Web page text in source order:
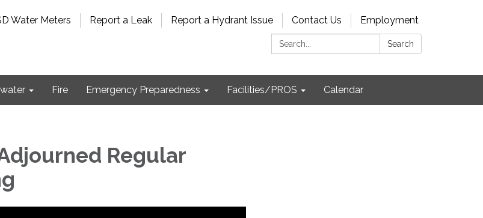
Water Meters Report a Leak Report a Hydrant Issue Contact Us
Employment
Search:
Search
Fire Emergency Preparedness Facilities/PROS Calendar
Regular